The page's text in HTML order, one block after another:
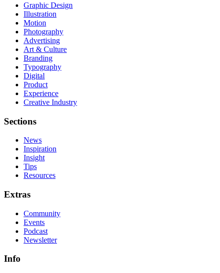
Graphic Design
Illustration
Motion
Photography
Advertising
Art & Culture
Branding
Typography
Digital
Product
Experience
Creative Industry
Sections
News
Inspiration
Insight
Tips
Resources
Extras
Community
Events
Podcast
Newsletter
Info